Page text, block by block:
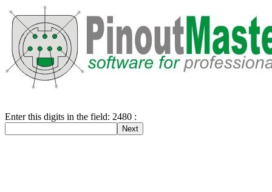
Enter this digits in the field: 2480 :